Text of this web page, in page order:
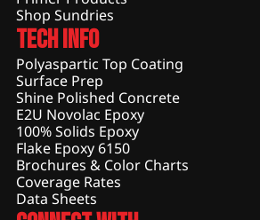
Shop Sundries
Tech Info
Polyaspartic Top Coating
Surface Prep
Shine Polished Concrete
E2U Novolac Epoxy
100% Solids Epoxy
Flake Epoxy 6150
Brochures & Color Charts
Coverage Rates
Data Sheets